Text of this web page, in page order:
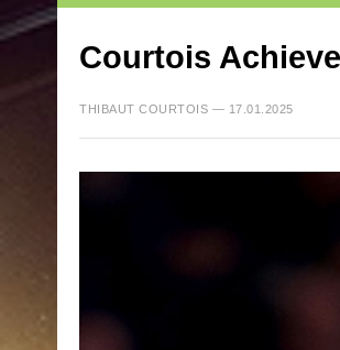
Courtois
THIBAUT COURTOIS — 17.01.2025